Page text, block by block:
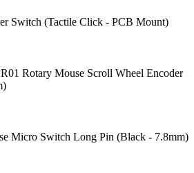
Switch (Tactile Click - PCB Mount)
Rotary Mouse Scroll Wheel Encoder
Micro Switch Long Pin (Black - 7.8mm)